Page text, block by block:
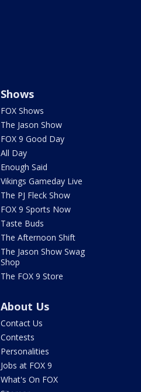
Shows
FOX Shows
The Jason Show
FOX 9 Good Day
All Day
Enough Said
Vikings Gameday Live
The PJ Fleck Show
FOX 9 Sports Now
Taste Buds
The Afternoon Shift
The Jason Show Swag
Shop
The FOX 9 Store
About Us
Contact Us
Contests
Personalities
Jobs at FOX 9
What's On FOX